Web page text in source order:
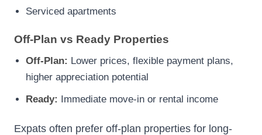
Serviced apartments
Off-Plan vs Ready Properties
Off-Plan: Lower prices, flexible payment plans,
higher appreciation potential
Ready: Immediate move-in or rental income
Expats often prefer off-plan properties for long-